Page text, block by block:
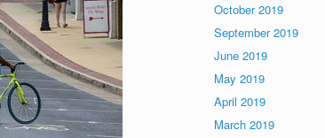
October 2019
September 2019
June 2019
May 2019
April 2019
March 2019